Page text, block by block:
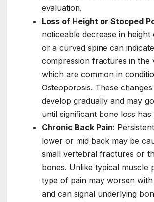
evaluation.
Loss of Height or Stooped
noticeable decrease in height
or a curved spine can indicate
compression fractures in the
which are common in
Osteoporosis. These
develop gradually and may
until significant bone loss
Chronic Back Pain:
lower or mid back may be
small vertebral fractures or
bones. Unlike typical muscle
type of pain may worsen
and can signal underlying